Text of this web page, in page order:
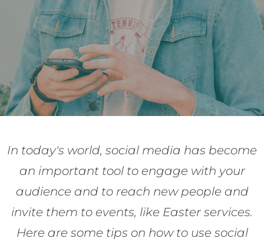
In today's world, social media has become
an important tool to engage with your
audience and to reach new people and
invite them to events, like Easter services.
Here are some tips on how to use social